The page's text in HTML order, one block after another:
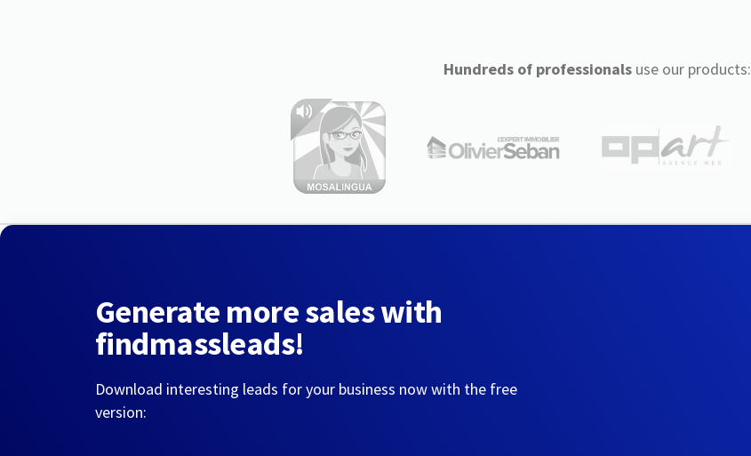
Hundreds of professionalsuse our products:
Generate more sales with
findmassleads!
Download interesting leads for your business now with the free
version: